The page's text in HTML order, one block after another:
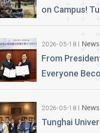
Challenges
on Campus!
University
Generated
New Era of
2026-05-18 News
From
Everyone
News Anchor
University
Good Sound
2026-05-18 News
Tunghai